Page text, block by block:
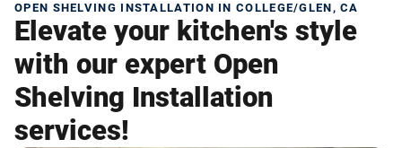
OPEN SHELVING INSTALLATION IN COLLEGE/GLEN, CA
Elevate your kitchen's style
with our expert Open
Shelving Installation
services!